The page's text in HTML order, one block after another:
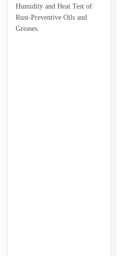
Humidity and Heat Test of
Rust-Preventive Oils and
Greases.